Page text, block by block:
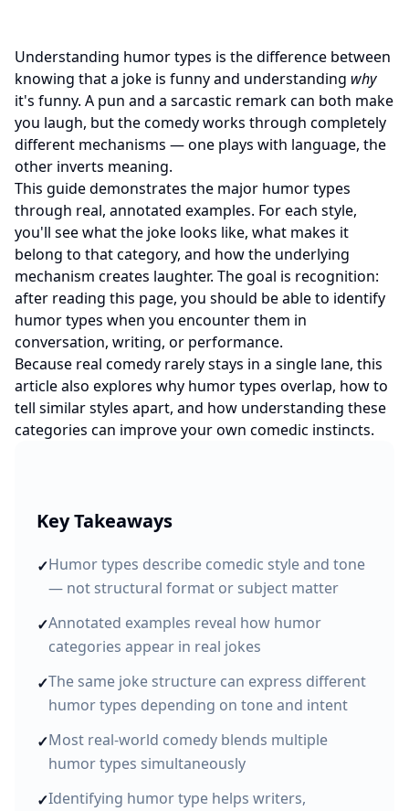
Understanding humor types is the difference between
knowing that a joke is funny and understanding why
it's funny. A pun and a sarcastic remark can both make
you laugh, but the comedy works through completely
different mechanisms — one plays with language, the
other inverts meaning.
This guide demonstrates the major humor types
through real, annotated examples. For each style,
you'll see what the joke looks like, what makes it
belong to that category, and how the underlying
mechanism creates laughter. The goal is recognition:
after reading this page, you should be able to identify
humor types when you encounter them in
conversation, writing, or performance.
Because real comedy rarely stays in a single lane, this
article also explores why humor types overlap, how to
tell similar styles apart, and how understanding these
categories can improve your own comedic instincts.
Key Takeaways
✓Humor types describe comedic style and tone
— not structural format or subject matter
✓Annotated examples reveal how humor
categories appear in real jokes
✓The same joke structure can express different
humor types depending on tone and intent
✓Most real-world comedy blends multiple
humor types simultaneously
✓Identifying humor type helps writers,